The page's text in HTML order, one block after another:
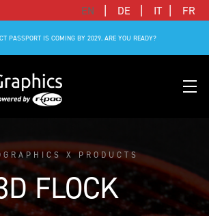
EN DE IT FR
PASSPORT IS COMING BY 2029. ARE YOU READY?
TRANSFERS
PASSPORT (DPP)
X PRODUCTS
FLOCK